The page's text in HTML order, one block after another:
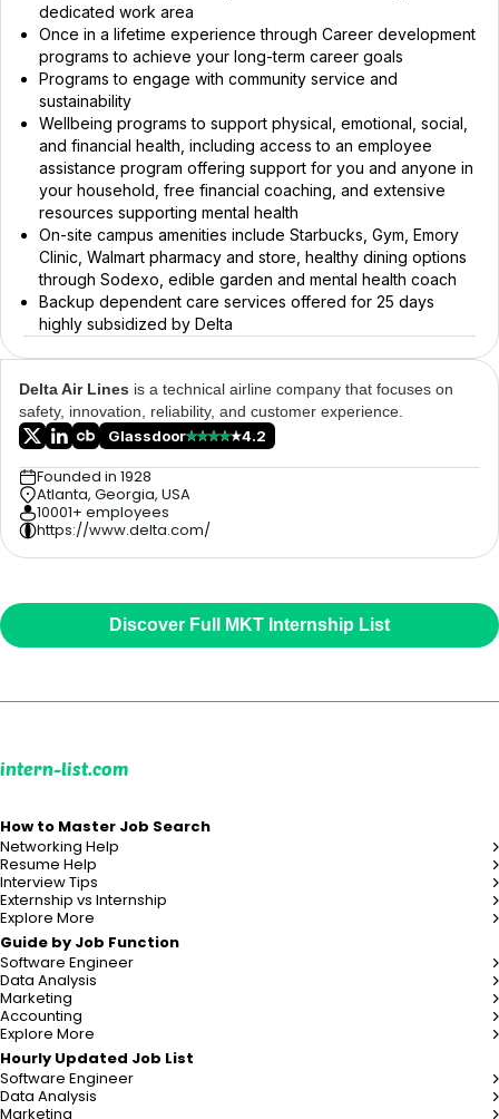
dedicated work area
Once in a lifetime experience through Career development
programs to achieve your long-term career goals
Programs to engage with community service and
sustainability
Wellbeing programs to support physical, emotional, social,
and financial health, including access to an employee
assistance program offering support for you and anyone in
your household, free financial coaching, and extensive
resources supporting mental health
On-site campus amenities include Starbucks, Gym, Emory
Clinic, Walmart pharmacy and store, healthy dining options
through Sodexo, edible garden and mental health coach
Backup dependent care services offered for 25 days
highly subsidized by Delta
Delta Air Lines is a technical airline company that focuses on
safety, innovation, reliability, and customer experience.
Glassdoor
4.2
Founded in 1928
Atlanta, Georgia, USA
10001+ employees
https://www.delta.com/
Discover Full MKT Internship List
intern-list.com
How to Master Job Search
Networking Help
Resume Help
Interview Tips
Externship vs Internship
Explore More
Guide by Job Function
Software Engineer
Data Analysis
Marketing
Accounting
Explore More
Hourly Updated Job List
Software Engineer
Data Analysis
Marketing